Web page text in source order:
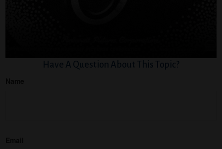
Have A Question About This Topic?